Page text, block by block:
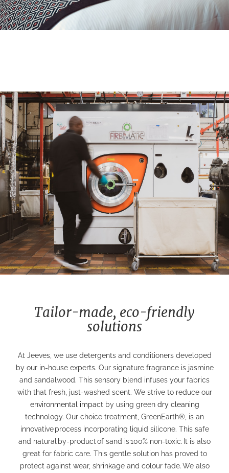
Tailor-made, eco-friendly
solutions
At Jeeves, we use detergents and conditioners developed
by our in-house experts. Our signature fragrance is jasmine
and sandalwood. This sensory blend infuses your fabrics
with that fresh, just-washed scent. We strive to reduce our
environmental impact by using green dry cleaning
technology. Our choice treatment, GreenEarth®, is an
innovative process incorporating liquid silicone. This safe
and natural by-productof sand is100% non-toxic. It is also
great for fabric care. This gentle solution has proved to
protect against wear, shrinkage and colour fade.We also